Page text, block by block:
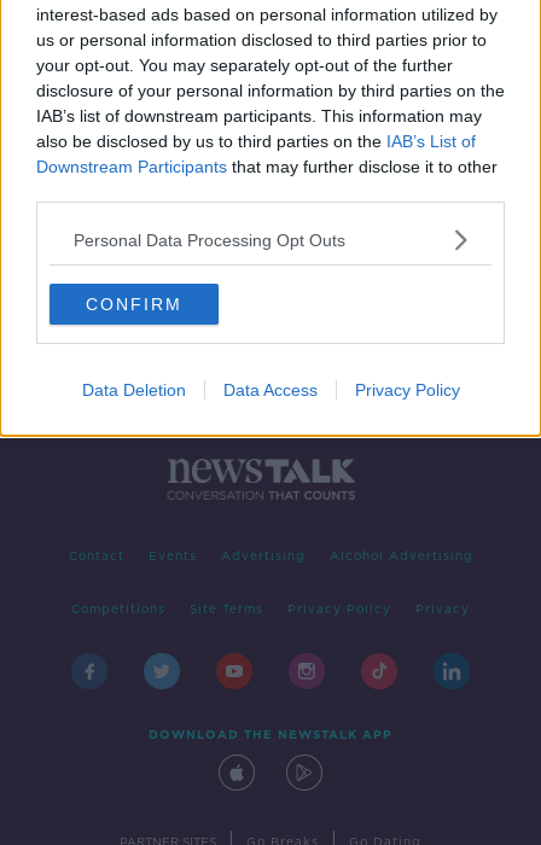
interest-based ads based on personal information utilized by
us or personal information disclosed to third parties prior to
your opt-out. You may separately opt-out of the further
disclosure of your personal information by third parties on the
IAB’s list of downstream participants. This information may
also be disclosed by us to third parties on the IAB’s List of
Downstream Participants that may further disclose it to other
Personal Data Processing Opt Outs
CONFIRM
Data Deletion Data Access Privacy Policy
Contact Events Advertising Alcohol Advertising
Competitions Site Terms Privacy Policy Privacy
DOWNLOAD THE NEWSTALK APP
PARTNER SITES Go Breaks Go Dating